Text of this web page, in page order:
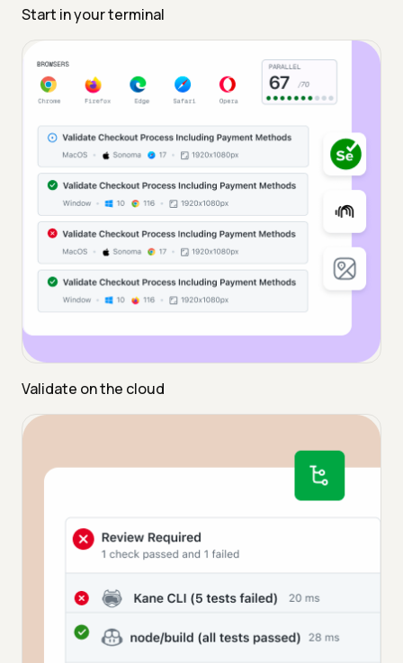
Start in your terminal
Validate on the cloud